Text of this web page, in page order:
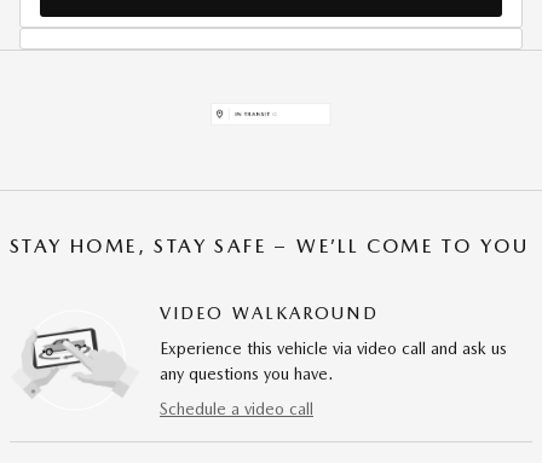
STAY HOME, STAY SAFE – WE’LL COME TO YOU
VIDEO WALKAROUND
Experience this vehicle via video call and ask us
any questions you have.
Schedule a video call